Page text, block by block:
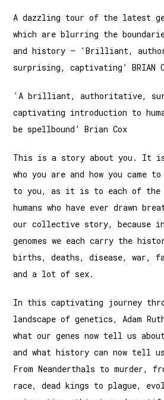
A dazzling tour of the latest
which are blurring the
and history – 'Brilliant,
surprising, captivating’ BRIAN
'A brilliant, authoritative,
captivating introduction to
be spellbound’ Brian Cox
This is a story about you. It
who you are and how you came
to you, as it is to each of the
humans who have ever drawn
our collective story, because
genomes we each carry the
births, deaths, disease, war,
and a lot of sex.
In this captivating journey
landscape of genetics, Adam
what our genes now tell us
and what history can now tell
From Neanderthals to murder,
race, dead kings to plague,